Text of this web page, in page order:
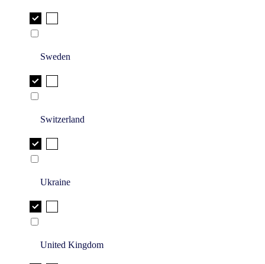
Sweden
Switzerland
Ukraine
United Kingdom